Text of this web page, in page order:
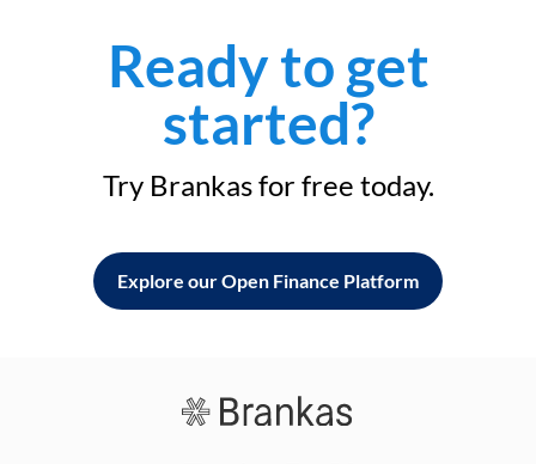
Ready to get
started?
Try Brankas for free today.
Explore our Open Finance Platform